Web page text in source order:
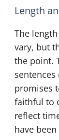
Length
The
vary, but
the point.
promises
faithful to
reflect
have